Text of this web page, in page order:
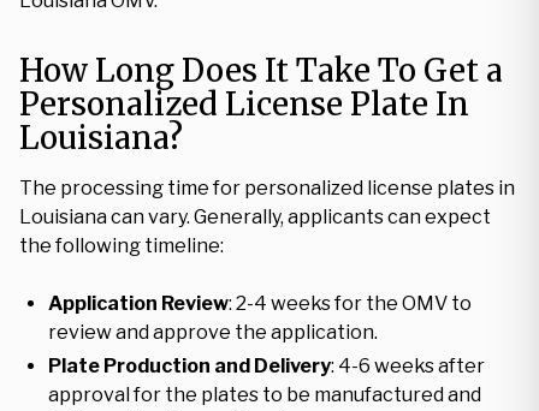
How Long Does It Take To Get a
Personalized License Plate In
Louisiana?
The processing time for personalized license plates in
Louisiana can vary. Generally, applicants can expect
the following timeline:
Application Review: 2-4 weeks for the OMV to
review and approve the application.
Plate Production and Delivery: 4-6 weeks after
approval for the plates to be manufactured and